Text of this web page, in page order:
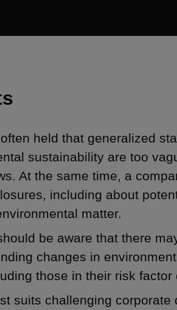
held that generalized
sustainability are too
At the same time, a
including about
matter.
be aware that there
changes in
those in their risk factor
suits challenging